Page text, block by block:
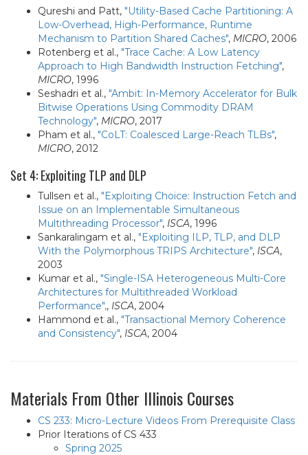
Qureshi and Patt, "Utility-Based Cache Partitioning: A
Low-Overhead, High-Performance, Runtime
Mechanism to Partition Shared Caches", MICRO, 2006
Rotenberg et al., "Trace Cache: A Low Latency
Approach to High Bandwidth Instruction Fetching",
MICRO, 1996
Seshadri et al., "Ambit: In-Memory Accelerator for Bulk
Bitwise Operations Using Commodity DRAM
Technology", MICRO, 2017
Pham et al., "CoLT: Coalesced Large-Reach TLBs",
MICRO, 2012
Set 4: Exploiting TLP and DLP
Tullsen et al., "Exploiting Choice: Instruction Fetch and
Issue on an Implementable Simultaneous
Multithreading Processor", ISCA, 1996
Sankaralingam et al., "Exploiting ILP, TLP, and DLP
With the Polymorphous TRIPS Architecture", ISCA,
2003
Kumar et al., "Single-ISA Heterogeneous Multi-Core
Architectures for Multithreaded Workload
Performance",, ISCA, 2004
Hammond et al., "Transactional Memory Coherence
and Consistency", ISCA, 2004
Materials From Other Illinois Courses
CS 233: Micro-Lecture Videos From Prerequisite Class
Prior Iterations of CS 433
Spring 2025